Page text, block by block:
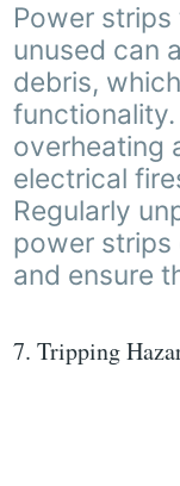
Power
unused can
debris,
overheating
electrical
Regularly
power strips
and ensure
7. Tripping